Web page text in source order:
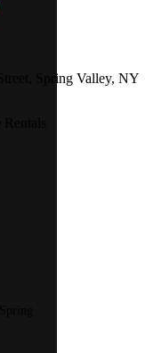
Spring Valley, NY